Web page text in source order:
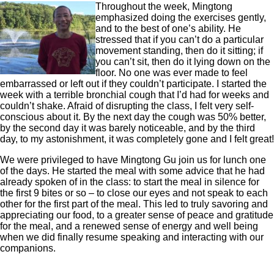
Throughout the week, Mingtong
emphasized doing the exercises gently,
and to the best of one’s ability. He
stressed that if you can’t do a particular
movement standing, then do it sitting; if
you can’t sit, then do it lying down on the
floor. No one was ever made to feel
embarrassed or left out if they couldn’t participate. I started the
week with a terrible bronchial cough that I’d had for weeks and
couldn’t shake. Afraid of disrupting the class, I felt very self-
conscious about it. By the next day the cough was 50% better,
by the second day it was barely noticeable, and by the third
day, to my astonishment, it was completely gone and I felt great!
We were privileged to have Mingtong Gu join us for lunch one
of the days. He started the meal with some advice that he had
already spoken of in the class: to start the meal in silence for
the first 9 bites or so – to close our eyes and not speak to each
other for the first part of the meal. This led to truly savoring and
appreciating our food, to a greater sense of peace and gratitude
for the meal, and a renewed sense of energy and well being
when we did finally resume speaking and interacting with our
companions.